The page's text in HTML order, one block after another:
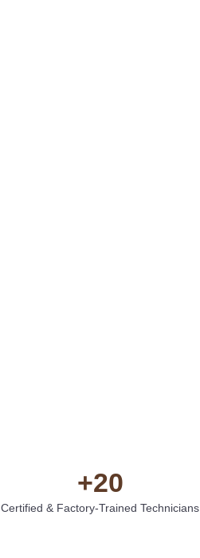
Certified & Factory-Trained Technicians
+20